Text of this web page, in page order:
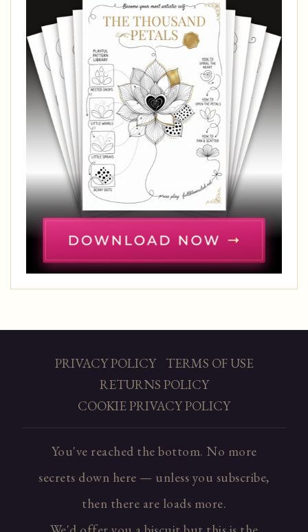
PRIVACY POLICY
TERMS OF USE
RETURNS POLICY
COOKIE PRIVACY POLICY
You've reached the bottom. No more
secrets down here — unless you subscribe,
then there are loads more.